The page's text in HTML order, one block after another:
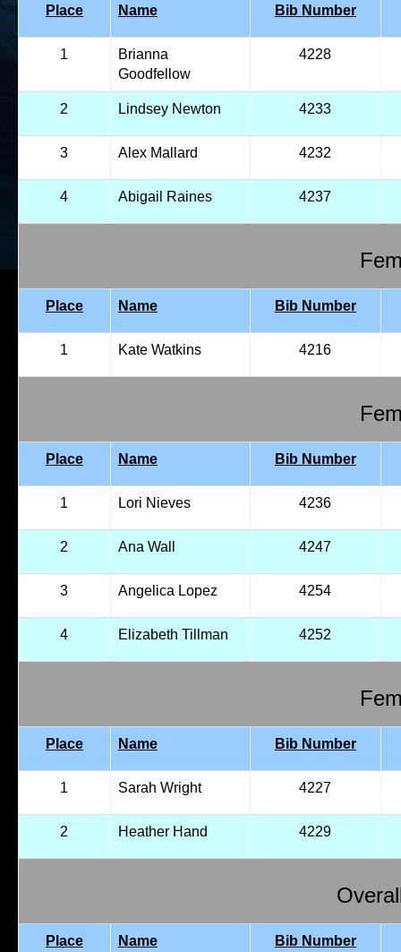
Place Name Bib Number
1
Brianna
Goodfellow
4228
2 Lindsey Newton 4233
3 Alex Mallard 4232
4 Abigail Raines 4237
Place Name Bib Number
1 Kate Watkins 4216
Place Name Bib Number
1 Lori Nieves 4236
2 Ana Wall 4247
3 Angelica Lopez 4254
4 Elizabeth Tillman 4252
Place Name Bib Number
1 Sarah Wright 4227
2 Heather Hand 4229
Place Name Bib Number